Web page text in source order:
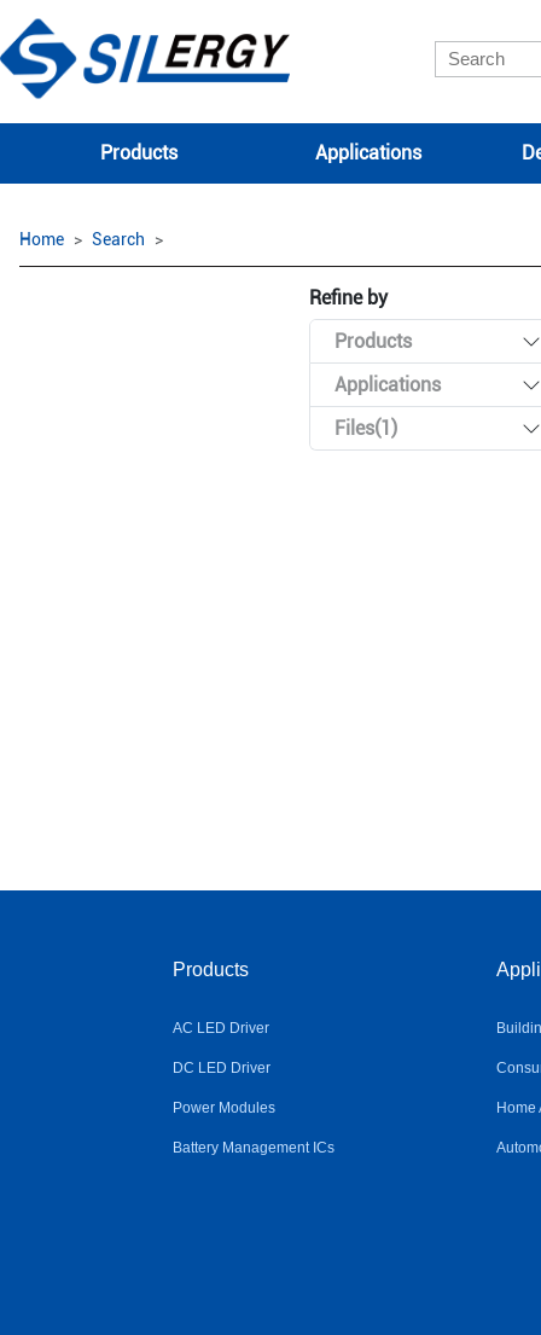
Products Applications
Home Search
Refine by
Products
Applications
Files(1)
Products
AC LED Driver
DC LED Driver
Power Modules
Battery Management ICs
Home